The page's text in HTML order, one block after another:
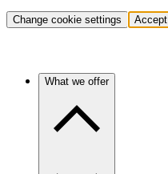
Change cookie settings Accept
What we offer